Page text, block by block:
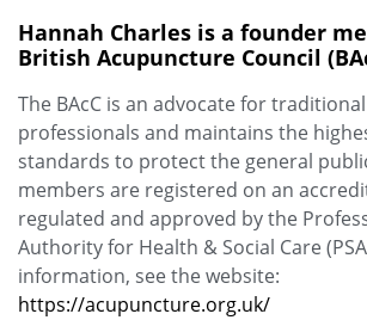
Hannah Charles is a founder
British Acupuncture Council
The BAcC is an advocate for
professionals and maintains the
standards to protect the general
members are registered on an
regulated and approved by the
Authority for Health & Social Care
information, see the website:
https://acupuncture.org.uk/